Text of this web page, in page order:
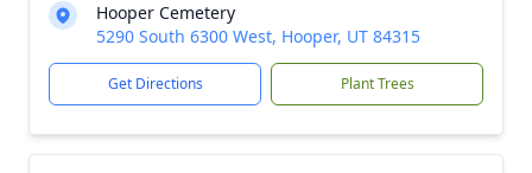
Hooper Cemetery
5290 South 6300 West, Hooper, UT 84315
Get Directions Plant Trees